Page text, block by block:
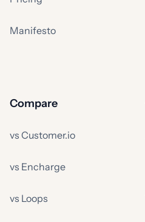
Manifesto
Compare
vs Customer.io
vs Encharge
vs Loops